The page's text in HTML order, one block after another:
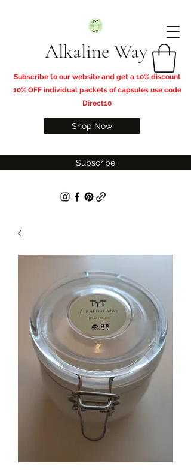
Alkaline Way
Shop Now
​Subscribe to our website and get a 10% discount
10% OFF individual packets of capsules use code
Direct10
Subscribe